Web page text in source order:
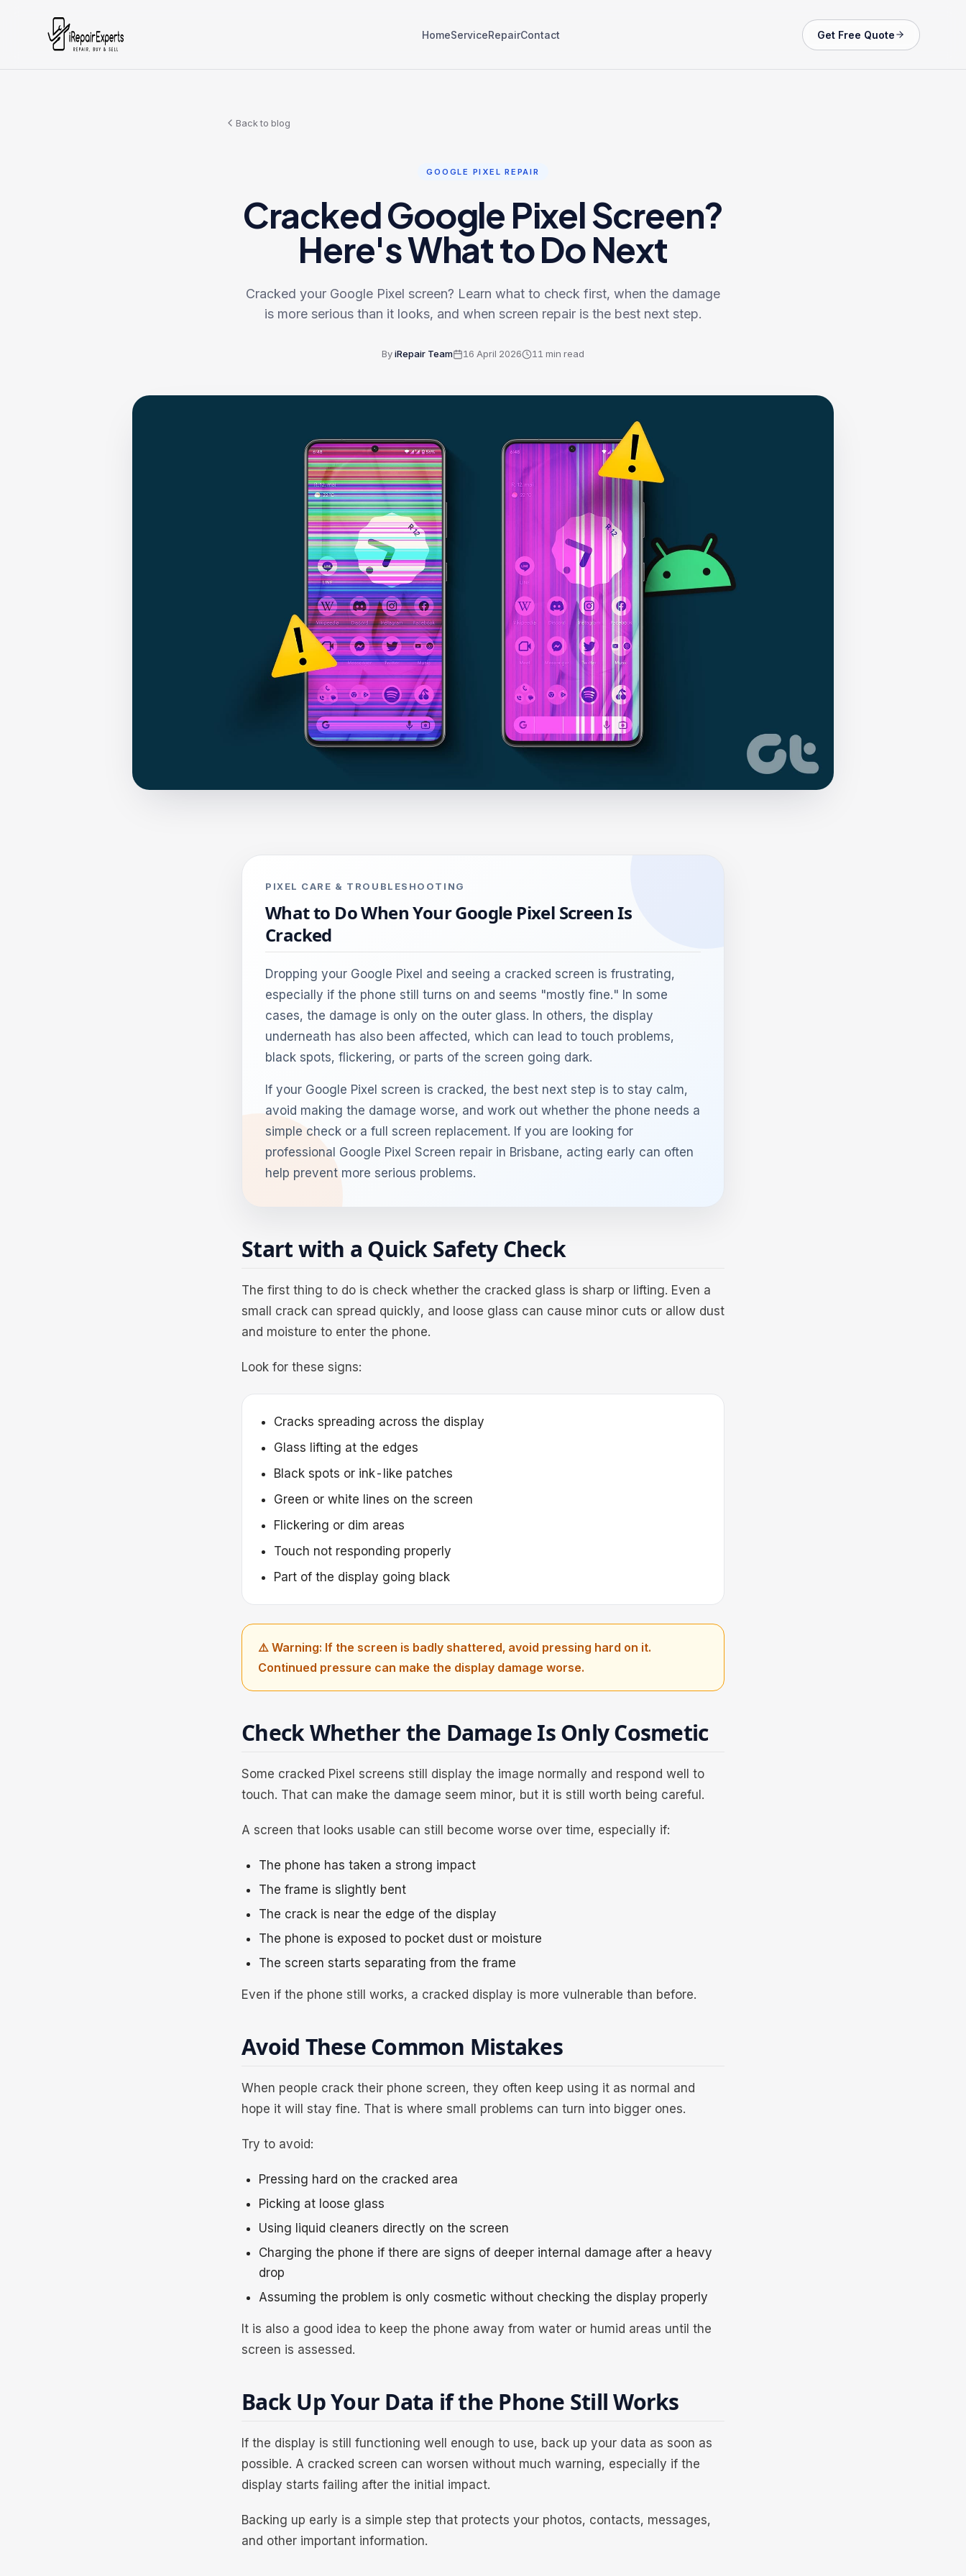
HomeServiceRepairContact Get Free Quote
Back to blog
GOOGLE PIXEL REPAIR
Cracked Google Pixel Screen?
Here's What to Do Next
Cracked your Google Pixel screen? Learn what to check first, when the damage
is more serious than it looks, and when screen repair is the best next step.
ByiRepair Team 16 April 2026 11 min read
PIXEL CARE & TROUBLESHOOTING
What to Do When Your Google Pixel Screen Is
Cracked
Dropping your Google Pixel and seeing a cracked screen is frustrating,
especially if the phone still turns on and seems "mostly fine." In some
cases, the damage is only on the outer glass. In others, the display
underneath has also been affected, which can lead to touch problems,
black spots, flickering, or parts of the screen going dark.
If your Google Pixel screen is cracked, the best next step is to stay calm,
avoid making the damage worse, and work out whether the phone needs a
simple check or a full screen replacement. If you are looking for
professional Google Pixel Screen repair in Brisbane, acting early can often
help prevent more serious problems.
Start with a Quick Safety Check
The first thing to do is check whether the cracked glass is sharp or lifting. Even a
small crack can spread quickly, and loose glass can cause minor cuts or allow dust
and moisture to enter the phone.
Look for these signs:
Cracks spreading across the display
Glass lifting at the edges
Black spots or ink-like patches
Green or white lines on the screen
Flickering or dim areas
Touch not responding properly
Part of the display going black
⚠️ Warning: If the screen is badly shattered, avoid pressing hard on it.
Continued pressure can make the display damage worse.
Check Whether the Damage Is Only Cosmetic
Some cracked Pixel screens still display the image normally and respond well to
touch. That can make the damage seem minor, but it is still worth being careful.
A screen that looks usable can still become worse over time, especially if:
The phone has taken a strong impact
The frame is slightly bent
The crack is near the edge of the display
The phone is exposed to pocket dust or moisture
The screen starts separating from the frame
Even if the phone still works, a cracked display is more vulnerable than before.
Avoid These Common Mistakes
When people crack their phone screen, they often keep using it as normal and
hope it will stay fine. That is where small problems can turn into bigger ones.
Try to avoid:
Pressing hard on the cracked area
Picking at loose glass
Using liquid cleaners directly on the screen
Charging the phone if there are signs of deeper internal damage after a heavy
drop
Assuming the problem is only cosmetic without checking the display properly
It is also a good idea to keep the phone away from water or humid areas until the
screen is assessed.
Back Up Your Data if the Phone Still Works
If the display is still functioning well enough to use, back up your data as soon as
possible. A cracked screen can worsen without much warning, especially if the
display starts failing after the initial impact.
Backing up early is a simple step that protects your photos, contacts, messages,
and other important information.